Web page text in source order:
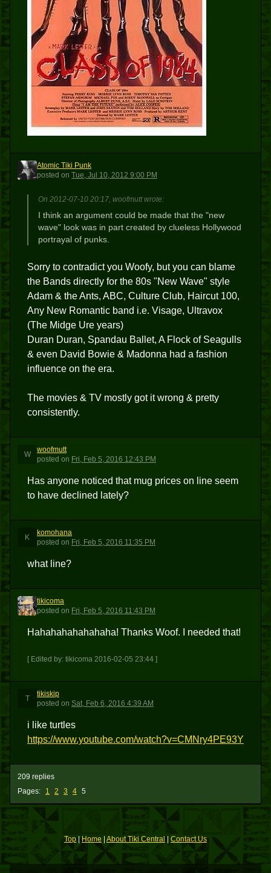
ATP
Atomic Tiki Punk
posted on Tue, Jul 10, 2012 9:00 PM
On 2012-07-10 20:17, woofmutt wrote:
I think an argument could be made that the "new
wave" look was in part created by clueless Hollywood
portrayal of punks.
Sorry to contradict you Woofy, but you can blame
the Bands directly for the 80s "New Wave" style
Adam & the Ants, ABC, Culture Club, Haircut 100,
Any New Romantic band i.e. Visage, Ultravox
(The Midge Ure years)
Duran Duran, Spandau Ballet, A Flock of Seagulls
& even David Bowie & Madonna had a fashion
influence on the era.
The movies & TV mostly got it wrong & pretty
consistently.
W
woofmutt
posted on Fri, Feb 5, 2016 12:43 PM
Has anyone noticed that mug prices on line seem
to have declined lately?
K
komohana
posted on Fri, Feb 5, 2016 11:35 PM
what line?
T
tikicoma
posted on Fri, Feb 5, 2016 11:43 PM
Hahahahahahahaha! Thanks Woof. I needed that!
[ Edited by: tikicoma 2016-02-05 23:44 ]
T
tikiskip
posted on Sat, Feb 6, 2016 4:39 AM
i like turtles
https://www.youtube.com/watch?v=CMNry4PE93Y
Pages: 1 2 3 4 5
209 replies
Top|Home About Tiki Central| Contact Us